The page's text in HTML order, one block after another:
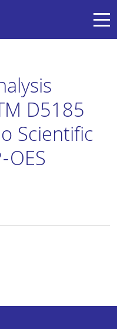
D5185
Scientific
OES